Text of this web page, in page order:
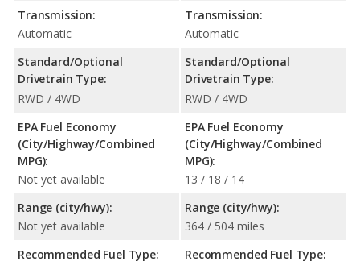
Transmission:
Automatic
Standard/Optional
Drivetrain Type:
RWD / 4WD
EPA Fuel Economy
(City/Highway/Combined
MPG):
Not yet available
Range (city/hwy):
Not yet available
Recommended Fuel Type:
Transmission:
Automatic
Standard/Optional
Drivetrain Type:
RWD / 4WD
EPA Fuel Economy
(City/Highway/Combined
MPG):
13 / 18 / 14
Range (city/hwy):
364 / 504 miles
Recommended Fuel Type: